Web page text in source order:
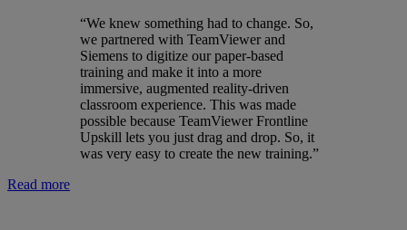
“We knew something had to change. So,
we partnered with TeamViewer and
Siemens to digitize our paper-based
training and make it into a more
immersive, augmented reality-driven
classroom experience. This was made
possible because TeamViewer Frontline
Upskill lets you just drag and drop. So, it
was very easy to create the new training.”
Read more